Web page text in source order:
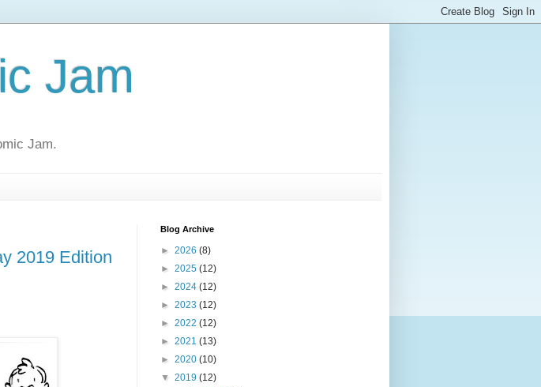
Jam
Jam.
2019 Edition
Blog Archive
► 2026 (8)
► 2025 (12)
► 2024 (12)
► 2023 (12)
► 2022 (12)
► 2021 (13)
► 2020 (10)
▼ 2019 (12)